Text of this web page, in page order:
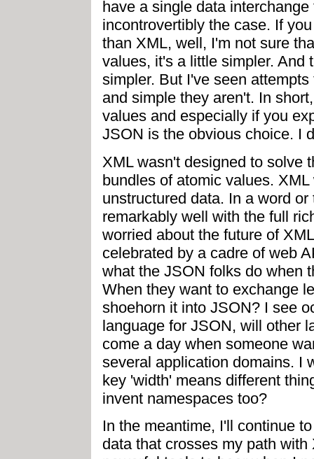
have a single data
incontrovertibly the case. If
than XML, well, I'm not sure
values, it's a little simpler. And
simpler. But I've seen
and simple they aren't. In
values and especially if you
JSON is the obvious choice. I
XML wasn't designed to solve
bundles of atomic values.
unstructured data. In a word
remarkably well with the full
worried about the future of
celebrated by a cadre of web
what the JSON folks do when
When they want to exchange
shoehorn it into JSON? I see
language for JSON, will other
come a day when someone
several application domains. I
key 'width' means different
invent namespaces too?
In the meantime, I'll continue
data that crosses my path